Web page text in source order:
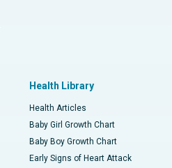
Health Library
Health Articles
Baby Girl Growth Chart
Baby Boy Growth Chart
Early Signs of Heart Attack